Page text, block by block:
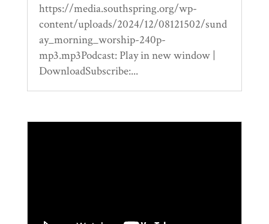
https://media.southspring.org/wp-
content/uploads/2024/12/08121502/sund
ay_morning_worship-240p-
mp3.mp3Podcast: Play in new window |
DownloadSubscribe:...